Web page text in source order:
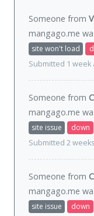
Someone from
mangago.me
site won't load
Submitted 1 week
Someone from
mangago.me
site issue
down
Submitted 2
Someone from
mangago.me
site issue
down